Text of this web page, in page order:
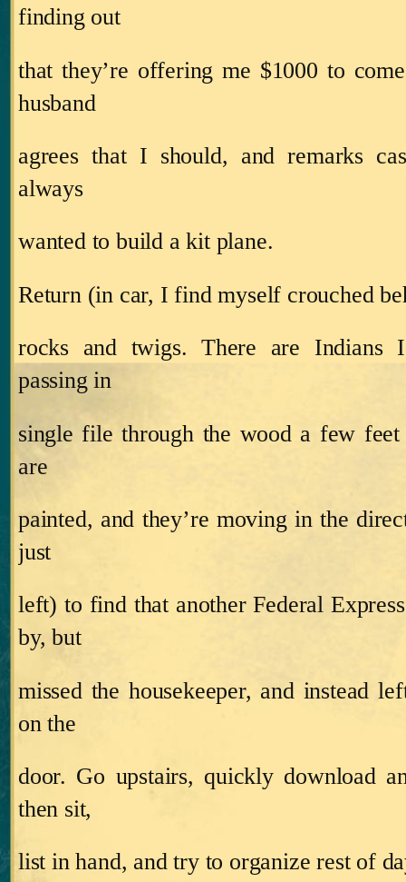
finding out
that they’re offering me $1000 to
husband
agrees that I should, and remarks
always
wanted to build a kit plane.
Return (in car, I find myself crouched
rocks and twigs. There are Indians
passing in
single file through the wood a few feet
are
painted, and they’re moving in the
just
left) to find that another Federal
by, but
missed the housekeeper, and instead
on the
door. Go upstairs, quickly download
then sit,
list in hand, and try to organize rest of